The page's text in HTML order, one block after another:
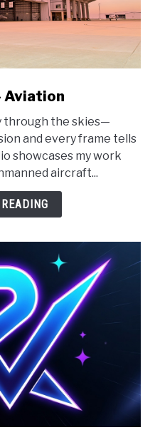
through the skies—
and every frame tells
showcases my work
aircraft...